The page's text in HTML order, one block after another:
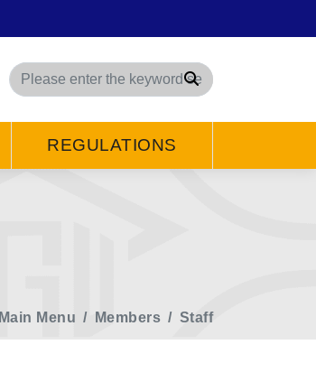
Search
REGULATIONS
Main Menu Members Staff